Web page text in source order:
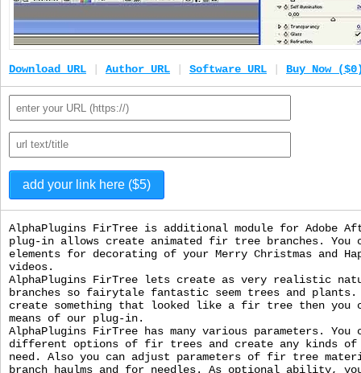
Download URL Author URL Software URL Buy Now
AlphaPlugins FirTree is additional module for Adobe
plug-in allows create animated fir tree branches. You
elements for decorating of your Merry Christmas and
videos.
AlphaPlugins FirTree lets create as very realistic
branches so fairytale fantastic seem trees and
create something that looked like a fir tree then you
means of our plug-in.
AlphaPlugins FirTree has many various parameters. You
different options of fir trees and create any kinds
need. Also you can adjust parameters of fir tree
branch haulms and for needles. As optional ability, you